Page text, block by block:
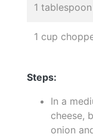
1
1 cup
Steps:
In a
cheese,
onion